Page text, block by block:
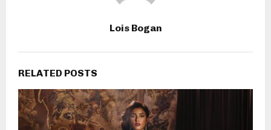
Lois Bogan
RELATED POSTS